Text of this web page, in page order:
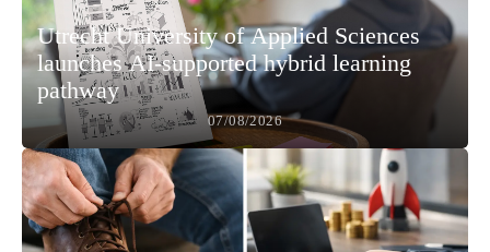
Utrecht University of Applied Sciences
launches AI-supported hybrid learning
pathway
07/08/2026